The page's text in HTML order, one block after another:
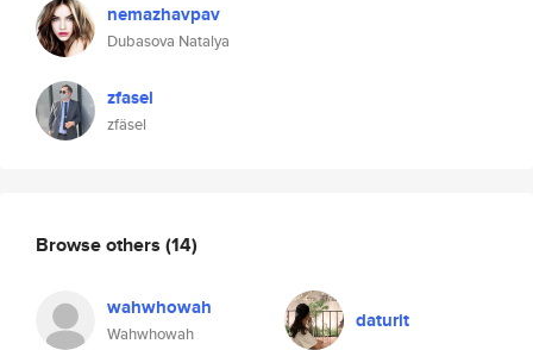
nemazhavpav
Dubasova Natalya
zfasel
zfäsel
Browse others (14)
wahwhowah
Wahwhowah
daturit